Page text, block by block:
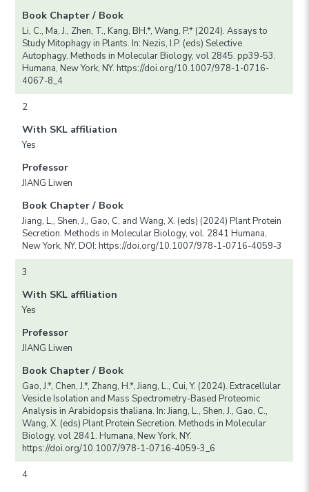
Book Chapter / Book
Li, C., Ma, J., Zhen, T., Kang, BH.*, Wang, P.* (2024). Assays to
Study Mitophagy in Plants. In: Nezis, I.P. (eds) Selective
Autophagy. Methods in Molecular Biology, vol 2845. pp39-53.
Humana, New York, NY. https://doi.org/10.1007/978-1-0716-
4067-8_4
2
With SKL affiliation
Yes
Professor
JIANG Liwen
Book Chapter / Book
Jiang, L,, Shen, J,, Gao, C, and Wang, X. (eds) (2024) Plant Protein
Secretion. Methods in Molecular Biology, vol. 2841 Humana,
New York, NY. DOI: https://doi.org/10.1007/978-1-0716-4059-3
3
With SKL affiliation
Yes
Professor
JIANG Liwen
Book Chapter / Book
Gao, J.*, Chen, J.*, Zhang, H.*, Jiang, L., Cui, Y. (2024). Extracellular
Vesicle Isolation and Mass Spectrometry-Based Proteomic
Analysis in Arabidopsis thaliana. In: Jiang, L., Shen, J., Gao, C.,
Wang, X. (eds) Plant Protein Secretion. Methods in Molecular
Biology, vol 2841. Humana, New York, NY.
https://doi.org/10.1007/978-1-0716-4059-3_6
4